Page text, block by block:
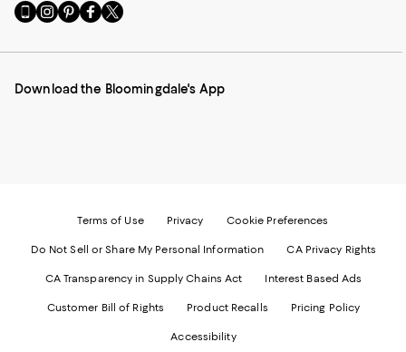
Go
to
Mobile
-
Visit
us
Instagram
External
Visit
us
Pinterest
External
Visit
us
Facebook
External
Visit
us
Twitter
External
Download the Bloomingdale's App
Terms of Use Privacy Cookie Preferences
Do Not Sell or Share My Personal Information CA Privacy Rights
CA Transparency in Supply Chains Act Interest Based Ads
Customer Bill of Rights Product Recalls Pricing Policy
Accessibility